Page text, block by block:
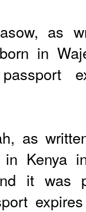
as
in
as
Kenya
it was